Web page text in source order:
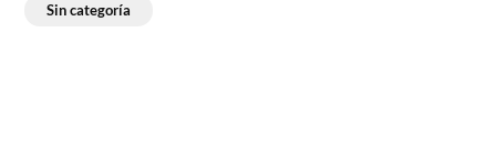
Sin categoría